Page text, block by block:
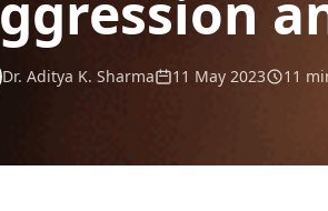
Dr. Aditya K. Sharma 11 May 2023 11